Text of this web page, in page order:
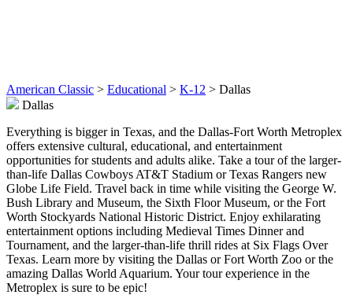
American Classic > Educational > K-12 > Dallas
Dallas
Everything is bigger in Texas, and the Dallas-Fort Worth Metroplex
offers extensive cultural, educational, and entertainment
opportunities for students and adults alike. Take a tour of the larger-
than-life Dallas Cowboys AT&T Stadium or Texas Rangers new
Globe Life Field. Travel back in time while visiting the George W.
Bush Library and Museum, the Sixth Floor Museum, or the Fort
Worth Stockyards National Historic District. Enjoy exhilarating
entertainment options including Medieval Times Dinner and
Tournament, and the larger-than-life thrill rides at Six Flags Over
Texas. Learn more by visiting the Dallas or Fort Worth Zoo or the
amazing Dallas World Aquarium. Your tour experience in the
Metroplex is sure to be epic!